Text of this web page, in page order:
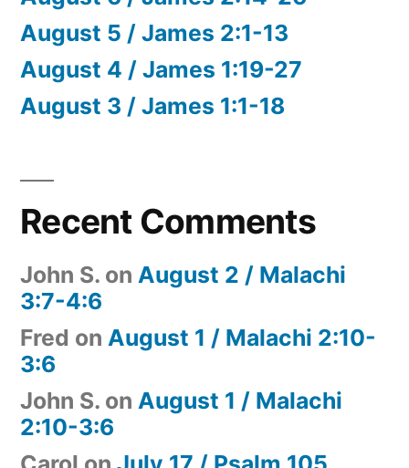
August 5 / James 2:1-13
August 4 / James 1:19-27
August 3 / James 1:1-18
Recent Comments
John S. on August 2 / Malachi
3:7-4:6
Fred on August 1 / Malachi 2:10-
3:6
John S. on August 1 / Malachi
2:10-3:6